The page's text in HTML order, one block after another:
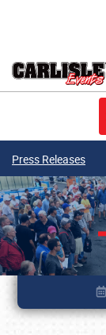
Press Releases